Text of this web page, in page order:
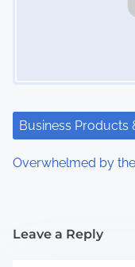
Business Products
Overwhelmed by
Leave a Reply